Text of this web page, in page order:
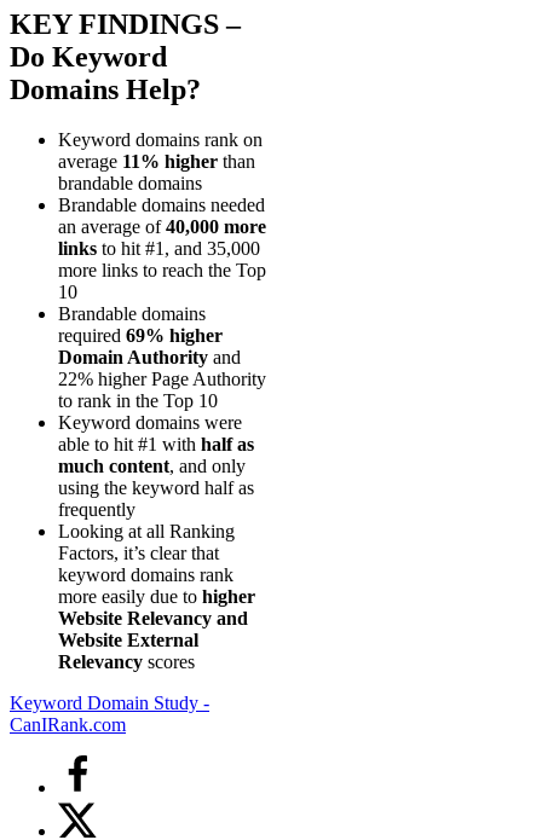
KEY FINDINGS –
Do Keyword
Domains Help?
Keyword domains rank on
average 11% higher than
brandable domains
Brandable domains needed
an average of40,000 more
links to hit #1, and 35,000
more links to reach the Top
10
Brandable domains
required 69% higher
Domain Authority and
22% higher Page Authority
to rank in the Top 10
Keyword domains were
able to hit #1 with half as
much content, and only
using the keyword half as
frequently
Looking at all Ranking
Factors, it’s clear that
keyword domains rank
more easily due to higher
Website Relevancy and
Website External
Relevancy scores
Keyword Domain Study -
CanIRank.com